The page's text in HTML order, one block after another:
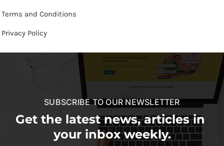
Terms and Conditions
Privacy Policy
SUBSCRIBE TO OUR NEWSLETTER
Get the latest news, articles in
your inbox weekly.